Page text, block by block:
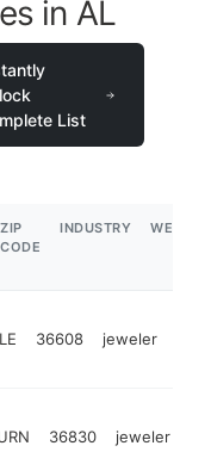
in AL
List
ZIP
CODE
INDUSTRY
36608 jeweler
36830 jeweler